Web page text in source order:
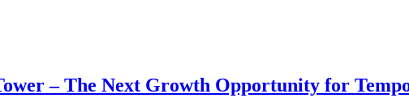
– The Next Growth Opportunity for